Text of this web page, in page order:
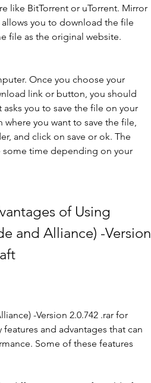
like BitTorrent or uTorrent. Mirror
you to download the file
file as the original website.
Once you choose your
link or button, you should
you to save the file on your
you want to save the file,
and click on save or ok. The
some time depending on your
of Using
and Alliance) -Version
-Version 2.0.742 .rar for
and advantages that can
Some of these features